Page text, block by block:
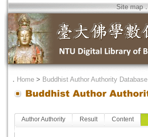
Site map
． Home > Buddhist Author Authority Database
Author Authority Result Content